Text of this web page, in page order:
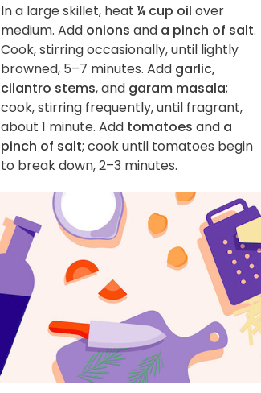
In a large skillet, heat ¼ cup oil over
medium. Add onions and a pinch of salt.
Cook, stirring occasionally, until lightly
browned, 5–7 minutes. Add garlic,
cilantro stems, and garam masala;
cook, stirring frequently, until fragrant,
about 1 minute. Add tomatoes and a
pinch of salt; cook until tomatoes begin
to break down, 2–3 minutes.